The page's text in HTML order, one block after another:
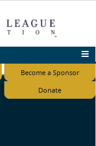
Become a Sponsor
Donate